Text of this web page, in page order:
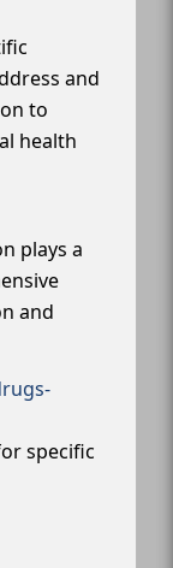
and
to
health
plays a
and
specific